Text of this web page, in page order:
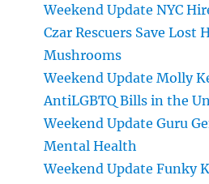
Weekend Update NYC
Czar Rescuers Save Lost
Mushrooms
Weekend Update Molly
AntiLGBTQ Bills in the
Weekend Update Guru
Mental Health
Weekend Update Funky